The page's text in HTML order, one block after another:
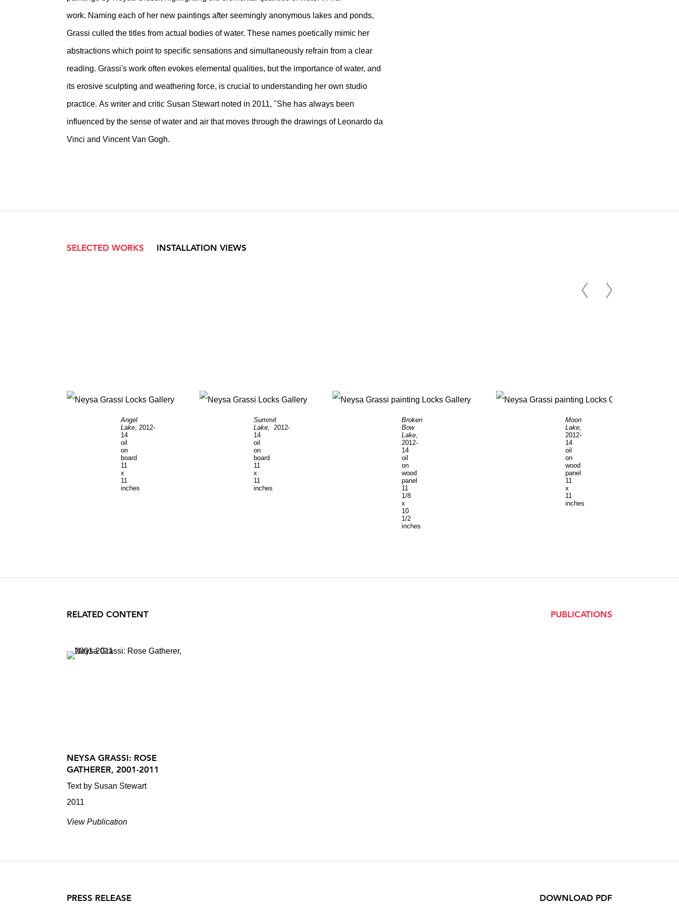
work. Naming each of her new paintings after seemingly anonymous lakes and ponds,
Grassi culled the titles from actual bodies of water. These names poetically mimic her
abstractions which point to specific sensations and simultaneously refrain from a clear
reading. Grassi's work often evokes elemental qualities, but the importance of water, and
its erosive sculpting and weathering force, is crucial to understanding her own studio
practice. As writer and critic Susan Stewart noted in 2011, "She has always been
influenced by the sense of water and air that moves through the drawings of Leonardo da
Vinci and Vincent Van Gogh.
SELECTED WORKS INSTALLATION VIEWS
Angel
Lake, 2012-
14
oil
on
board
11
x
11
inches
Summit
Lake,
2012-
14
oil
on
board
11
x
11
inches
Broken
Bow
Lake
2012-
14
oil
on
wood
panel
11
1/8
x
10
1/2
inches
Moon
Lake
2012-
14
oil
on
wood
panel
11
x
11
inches
RELATED CONTENT PUBLICATIONS
NEYSA GRASSI: ROSE
GATHERER, 2001-2011
Text by Susan Stewart
2011
View Publication
PRESS RELEASE DOWNLOAD PDF